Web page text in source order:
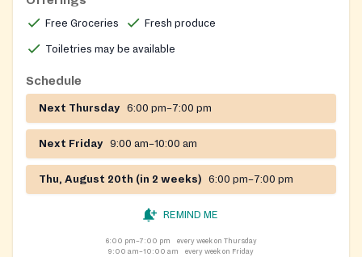
packages, in addition to personal hygiene products.
Free Groceries Fresh produce
Toiletries may be available
Schedule
Next Thursday 6:00 pm–7:00 pm
Next Friday 9:00 am–10:00 am
Thu, August 20th (in 2 weeks) 6:00 pm–7:00 pm
REMIND ME
6:00 pm–7:00 pm
every week on Thursday
9:00 am–10:00 am
every week on Friday